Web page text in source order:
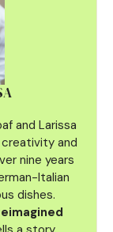
and Larissa
and
nine years
Italian
dishes.